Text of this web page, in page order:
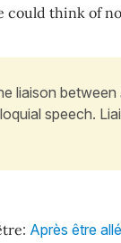
could think of
liaison between
speech.
: Après être